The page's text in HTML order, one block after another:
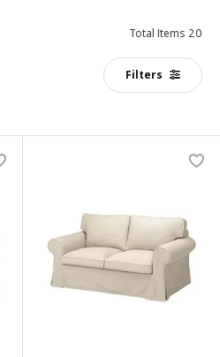
Total Items 20
Filters